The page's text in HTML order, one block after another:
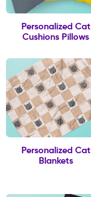
Personalized Cat
Cushions Pillows
Personalized Cat
Blankets